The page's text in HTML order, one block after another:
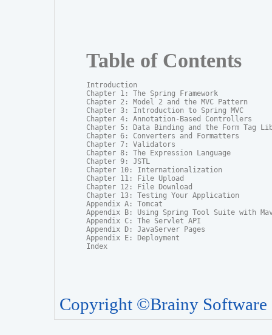
Table of Contents
Introduction
Chapter 1: The Spring Framework
Chapter 2: Model 2 and the MVC Pattern
Chapter 3: Introduction to Spring MVC
Chapter 4: Annotation-Based Controllers
Chapter 5: Data Binding and the Form Tag
Chapter 6: Converters and Formatters
Chapter 7: Validators
Chapter 8: The Expression Language
Chapter 9: JSTL
Chapter 10: Internationalization
Chapter 11: File Upload
Chapter 12: File Download
Chapter 13: Testing Your Application
Appendix A: Tomcat
Appendix B: Using Spring Tool Suite with
Appendix C: The Servlet API
Appendix D: JavaServer Pages
Appendix E: Deployment
Index
Copyright ©Brainy Software